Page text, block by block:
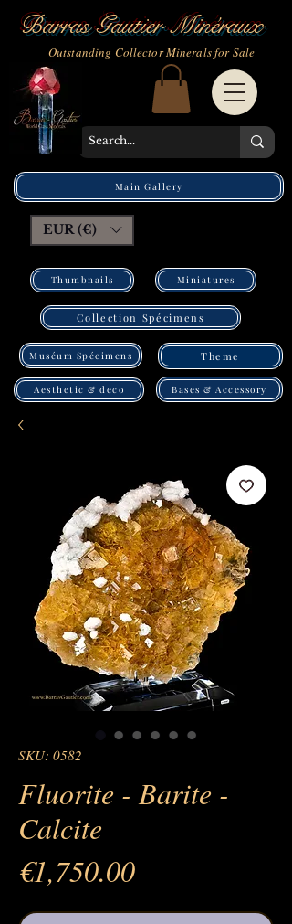
Outstanding Collector Minerals for Sale
Barras Gautier Minéraux
Thumbnails
Collection Spécimens
Bases & Accessory
Muséum Spécimens
Miniatures
Main Gallery
Theme
Aesthetic & deco
EUR (€)
SKU: 0582
Fluorite - Barite -
Calcite
€1,750.00Price